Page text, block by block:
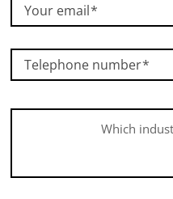
Your email
Telephone number
Which